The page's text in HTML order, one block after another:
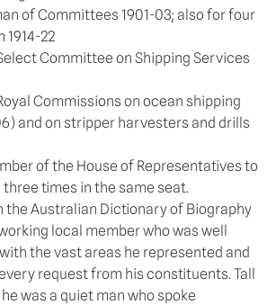
of Committees 1901-03; also for four
1914-22
Committee on Shipping Services
Commissions on ocean shipping
and on stripper harvesters and drills
of the House of Representatives to
times in the same seat.
the Australian Dictionary of Biography
local member who was well
the vast areas he represented and
request from his constituents. Tall
was a quiet man who spoke